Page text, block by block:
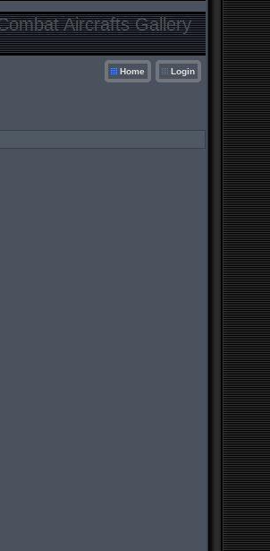
Aircrafts Gallery
Home Login